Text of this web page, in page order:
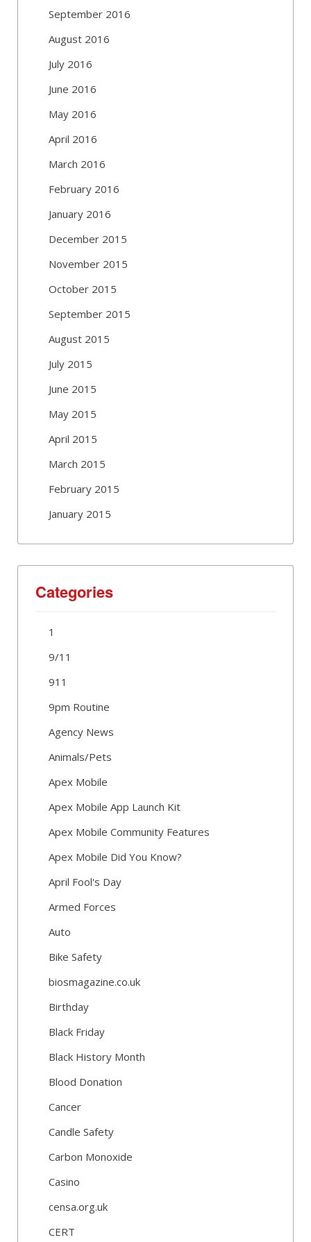
September 2016
August 2016
July 2016
June 2016
May 2016
April 2016
March 2016
February 2016
January 2016
December 2015
November 2015
October 2015
September 2015
August 2015
July 2015
June 2015
May 2015
April 2015
March 2015
February 2015
January 2015
Categories
1
9/11
911
9pm Routine
Agency News
Animals/Pets
Apex Mobile
Apex Mobile App Launch Kit
Apex Mobile Community Features
Apex Mobile Did You Know?
April Fool's Day
Armed Forces
Auto
Bike Safety
biosmagazine.co.uk
Birthday
Black Friday
Black History Month
Blood Donation
Cancer
Candle Safety
Carbon Monoxide
Casino
censa.org.uk
CERT